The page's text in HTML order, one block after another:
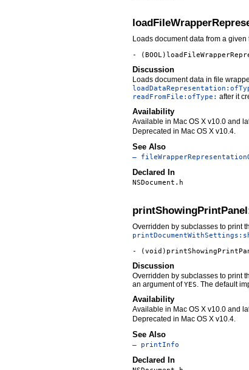
Loads document data from a given
-
Discussion
Loads document data in file
readFromFile:ofType: after it
Availability
Available in Mac OS X v10.0 and
Deprecated in Mac OS X v10.4.
See Also
–
Declared In
NSDocument.h
Overridden by subclasses to print
-
Discussion
Overridden by subclasses to print
an argument ofYES . The default
Availability
Available in Mac OS X v10.0 and
Deprecated in Mac OS X v10.4.
See Also
– printInfo
Declared In